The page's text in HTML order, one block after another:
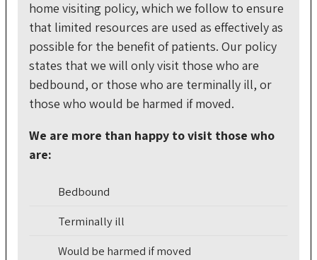
home visiting policy, which we follow to ensure
that limited resources are used as effectively as
possible for the benefit of patients. Our policy
states that we will only visit those who are
bedbound, or those who are terminally ill, or
those who would be harmed if moved.
We are more than happy to visit those who
are:
Bedbound
Terminally ill
Would be harmed if moved